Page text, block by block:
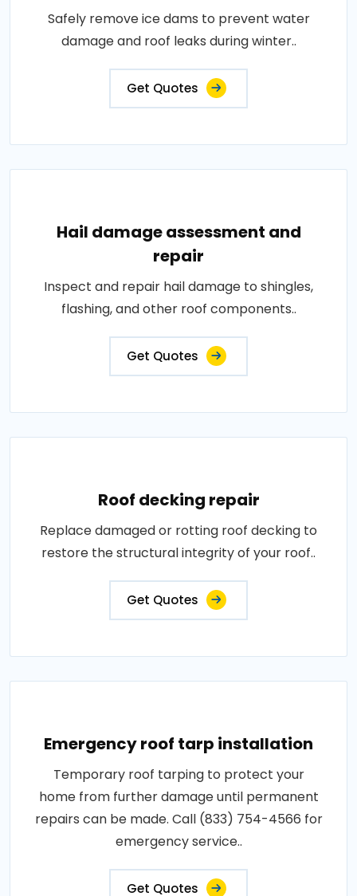
Safely remove ice dams to prevent water
damage and roof leaks during winter..
Get Quotes
Hail damage assessment and
repair
Inspect and repair hail damage to shingles,
flashing, and other roof components..
Get Quotes
Roof decking repair
Replace damaged or rotting roof decking to
restore the structural integrity of your roof..
Get Quotes
Emergency roof tarp installation
Temporary roof tarping to protect your
home from further damage until permanent
repairs can be made. Call (833) 754-4566 for
emergency service..
Get Quotes